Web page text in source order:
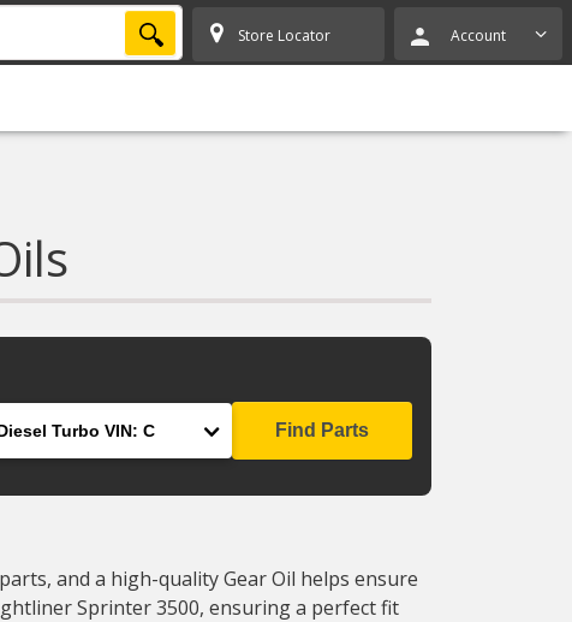
SEARCH Store Locator Account
Find Parts
and a high-quality Gear Oil helps ensure
Sprinter 3500, ensuring a perfect fit